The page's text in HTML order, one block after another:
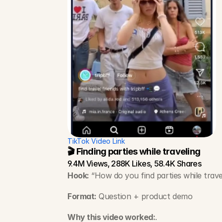
TikTok Video Link
🎬 Finding parties while traveling
9.4M Views, 288K Likes, 58.4K Shares
Hook: “How do you find parties while
Format: Question + product demo
Why this video worked:.